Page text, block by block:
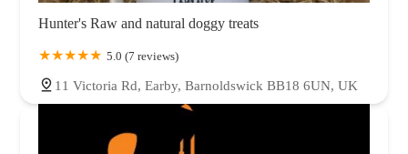
Hunter's Raw and natural doggy treats
5.0 (7 reviews)
11 Victoria Rd, Earby, Barnoldswick BB18 6UN, UK